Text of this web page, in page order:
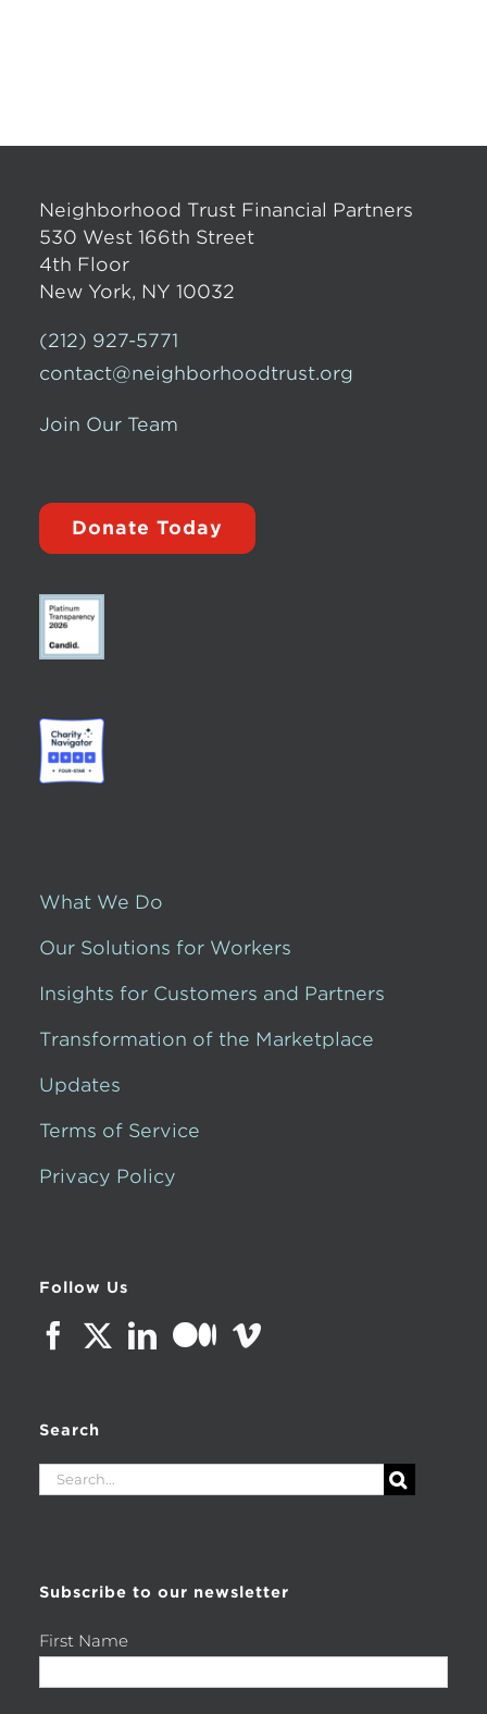
Neighborhood Trust Financial Partners
530 West 166th Street
4th Floor
New York, NY 10032
(212) 927-5771
contact@neighborhoodtrust.org
Join Our Team
Donate Today
What We Do
Our Solutions for Workers
Insights for Customers and Partners
Transformation of the Marketplace
Updates
Terms of Service
Privacy Policy
Follow Us
Search
Search
Subscribe to our newsletter
First Name